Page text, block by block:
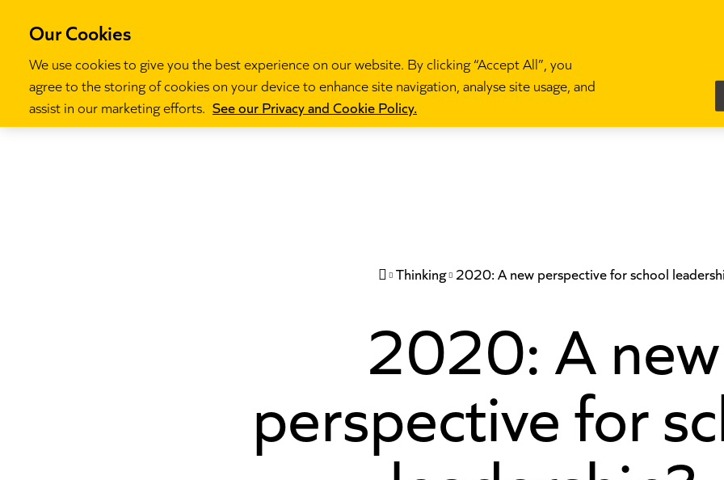
Our programmes Become a teacher
 Thinking 2020: A new perspective for school
2020: A new
perspective for
Our Cookies
We use cookies to give you the best experience on our website. By clicking “Accept All”, you
agree to the storing of cookies on your device to enhance site navigation, analyse site usage, and
assist in our marketing efforts. See our Privacy and Cookie Policy.